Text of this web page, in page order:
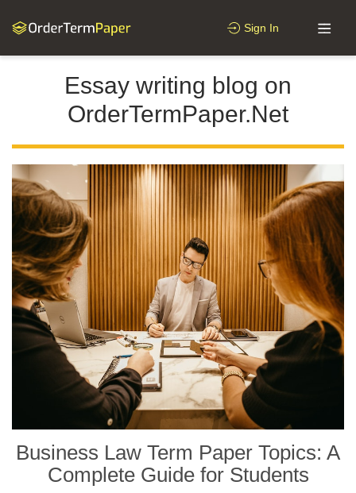
Sign In
Essay writing blog on
OrderTermPaper.Net
Business Law Term Paper Topics: A
Complete Guide for Students